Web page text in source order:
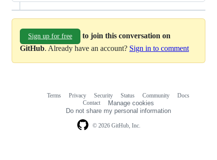
Sign up for free
to join this conversation on
GitHub. Already have an account? Sign in to comment
© 2026 GitHub, Inc.
Terms Privacy Security Status Community
Docs
Contact
Manage cookies
Do not share my personal information